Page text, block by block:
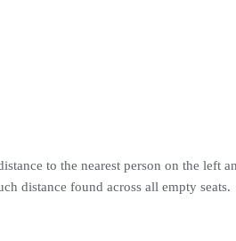
to the nearest person on the left
distance found across all empty seats.